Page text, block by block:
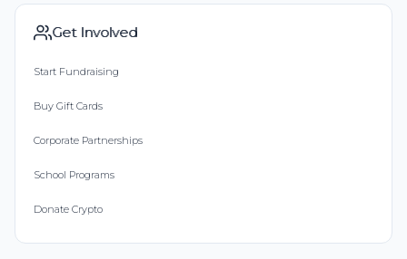
Get Involved
Start Fundraising
Buy Gift Cards
Corporate Partnerships
School Programs
Donate Crypto